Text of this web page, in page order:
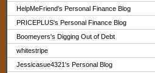
HelpMeFriend's Personal Finance Blog
PRICEPLUS's Personal Finance Blog
Boomeyers's Digging Out of Debt
whitestripe
Jessicasue4321's Personal Blog